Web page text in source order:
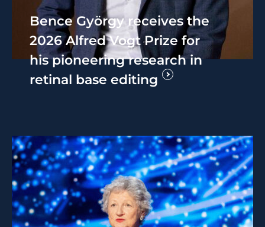
Bence György receives the
2026 Alfred Vogt Prize for
his pioneering research in
retinal base editing